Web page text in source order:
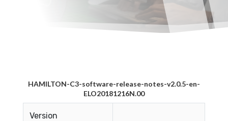
HAMILTON-C3-software-release-notes-v2.0.5-en-
ELO20181216N.00
Version